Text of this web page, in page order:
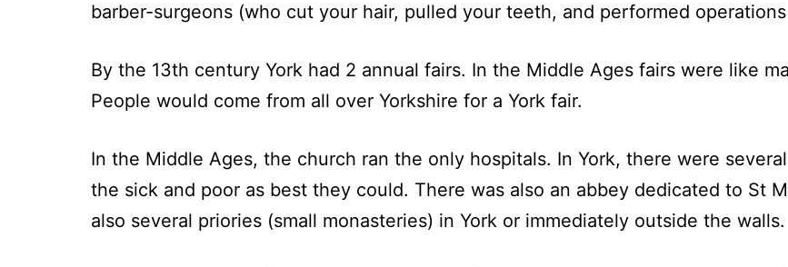
barber-surgeons (who cut your hair, pulled your teeth, and performed
By the 13th century York had 2 annual fairs. In the Middle Ages fairs were like
People would come from all over Yorkshire for a York fair.
In the Middle Ages, the church ran the only hospitals. In York, there were
the sick and poor as best they could. There was also an abbey dedicated to St
also several priories (small monasteries) in York or immediately outside the walls.